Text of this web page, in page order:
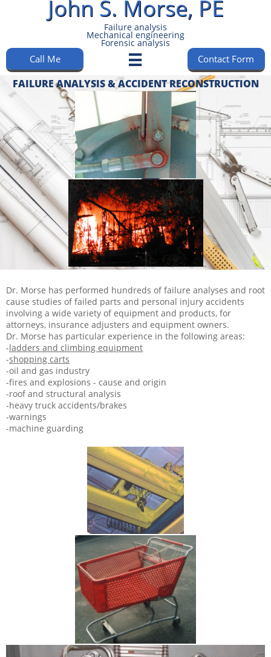
John S. Morse, PE​​​​​​
Failure analysis
Mechanical engineering
Forensic analysis​​​​​
Call Me  Contact Form
FAILURE ANALYSIS & ACCIDENT RECONSTRUCTION
Dr. Morse has performed hundreds of failure analyses and root
cause studies of failed parts and personal injury accidents
involving a wide variety of equipment and products, for
attorneys, insurance adjusters and equipment owners.
Dr. Morse has particular experience in the following areas:
-ladders and climbing equipment
-shopping carts
-oil and gas industry
-fires and explosions - cause and origin
-roof and structural analysis
-heavy truck accidents/brakes
-warnings
-machine guarding